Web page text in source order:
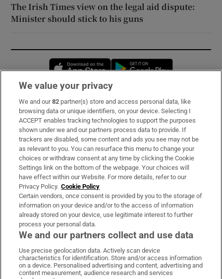
The Irish Times view on the legal aid dispute:
Minister should stick to his guns
Opens in new window
Subscribe
Support
About Us
Irish Times Products & Services
OUR PARTNERS:
Irish Times on WhatsApp
Irish Times on Facebook
Irish Times on X
Irish Times on LinkedIn
Irish Times on Instagram
We value your privacy
We and our82 partner(s) store and access personal data, like
browsing data or unique identifiers, on your device. Selecting I
ACCEPT enables tracking technologies to support the purposes
shown under we and our partners process data to provide. If
trackers are disabled, some content and ads you see may not be
as relevant to you. You can resurface this menu to change your
choices or withdraw consent at any time by clicking the Cookie
Settings link on the bottom of the webpage. Your choices will
have effect within our Website. For more details, refer to our
Privacy Policy. Cookie Policy
Certain vendors, once consent is provided by you to the storage of
information on your device and/or to the access of information
already stored on your device, use legitimate interest to further
process your personal data.
We and our partners collect and use data
Use precise geolocation data. Actively scan device
characteristics for identification. Store and/or access information
on a device. Personalised advertising and content, advertising and
content measurement, audience research and services